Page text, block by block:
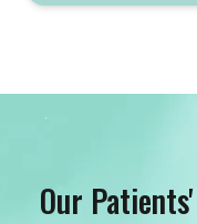
Our